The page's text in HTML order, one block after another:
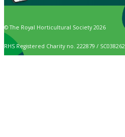
© The Royal Horticultural Society 2026
RHS Registered Charity no. 222879 / SC038262